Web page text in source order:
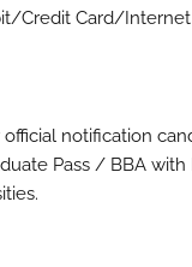
Credit Card/
official notification
Pass / BBA